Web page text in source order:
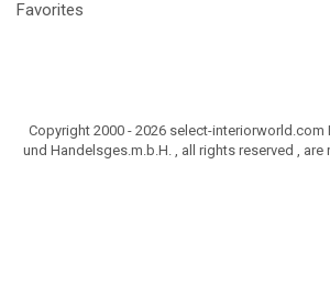
Favorites
Copyright 2000 - 2026 select-interiorworld.com
und Handelsges.m.b.H. , all rights reserved , are